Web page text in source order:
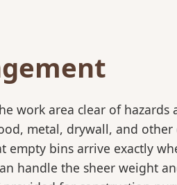
work area clear of hazards
metal, drywall, and other
empty bins arrive exactly
handle the sheer weight